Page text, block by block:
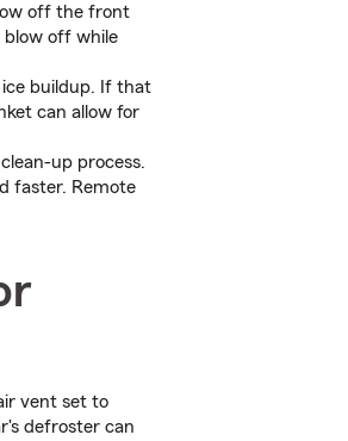
off the front
blow off while
ice buildup. If that
can allow for
up process.
faster. Remote
vent set to
defroster can